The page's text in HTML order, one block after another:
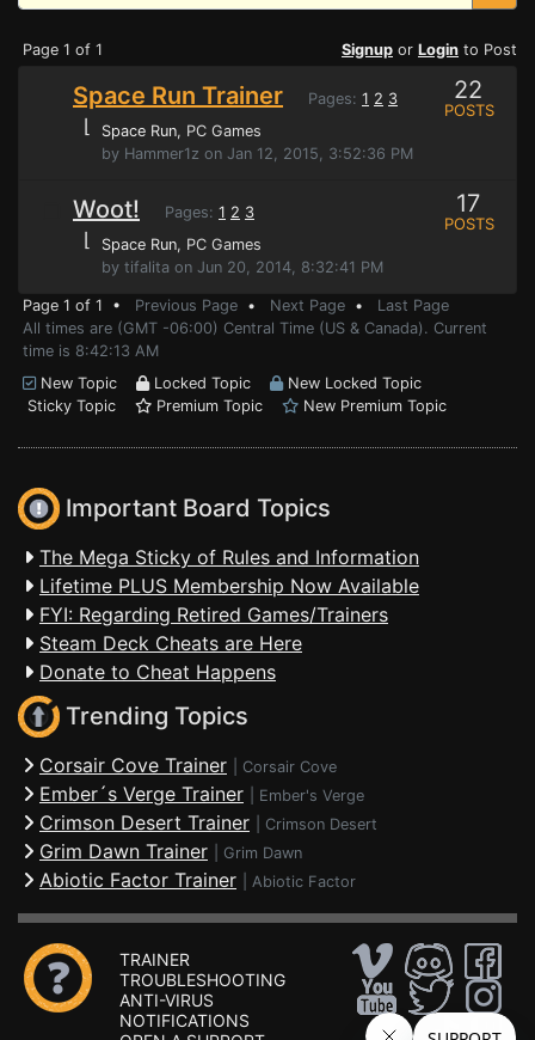
Page 1 of 1 Signup or Login to Post
Space Run Trainer Pages: 1 2 3
⌊ Space Run, PC Games
by Hammer1z on Jan 12, 2015, 3:52:36 PM
22
POSTS
Woot! Pages: 1 2 3
⌊ Space Run, PC Games
by tifalita on Jun 20, 2014, 8:32:41 PM
17
POSTS
Page 1 of 1 • Previous Page • Next Page • Last Page
All times are (GMT -06:00) Central Time (US & Canada). Current
time is 8:42:13 AM
New Topic
Locked Topic
New Locked Topic
Sticky Topic
Premium Topic New Premium Topic
Important Board Topics
The Mega Sticky of Rules and Information
Lifetime PLUS Membership Now Available
FYI: Regarding Retired Games/Trainers
Steam Deck Cheats are Here
Donate to Cheat Happens
Trending Topics
Corsair Cove Trainer Corsair Cove
Ember´s Verge Trainer Ember's Verge
Crimson Desert Trainer Crimson Desert
Grim Dawn Trainer Grim Dawn
Abiotic Factor Trainer Abiotic Factor
TRAINER
TROUBLESHOOTING
ANTI-VIRUS
NOTIFICATIONS